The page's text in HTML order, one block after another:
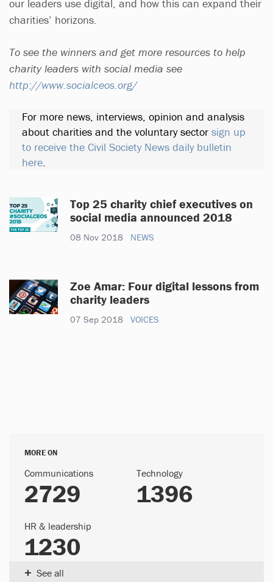
our leaders use digital, and how this can expand their
charities’ horizons.
To see the winners and get more resources to help
charity leaders with social media see
http://www.socialceos.org/
For more news, interviews, opinion and analysis
about charities and the voluntary sector sign up
to receive the Civil Society News daily bulletin
here.
Top 25 charity chief executives on
social media announced 2018
08 Nov 2018 NEWS
Zoe Amar: Four digital lessons from
charity leaders
07 Sep 2018 VOICES
MORE ON
Communications
2729
Technology
1396
HR & leadership
1230
See all
+